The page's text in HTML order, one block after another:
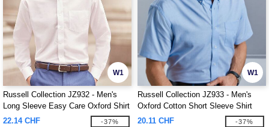
W1
Russell Collection JZ932 - Men's
Long Sleeve Easy Care Oxford Shirt
22.14 CHF
-37%
W1
Russell Collection JZ933 - Men's
Oxford Cotton Short Sleeve Shirt
20.11 CHF
-37%